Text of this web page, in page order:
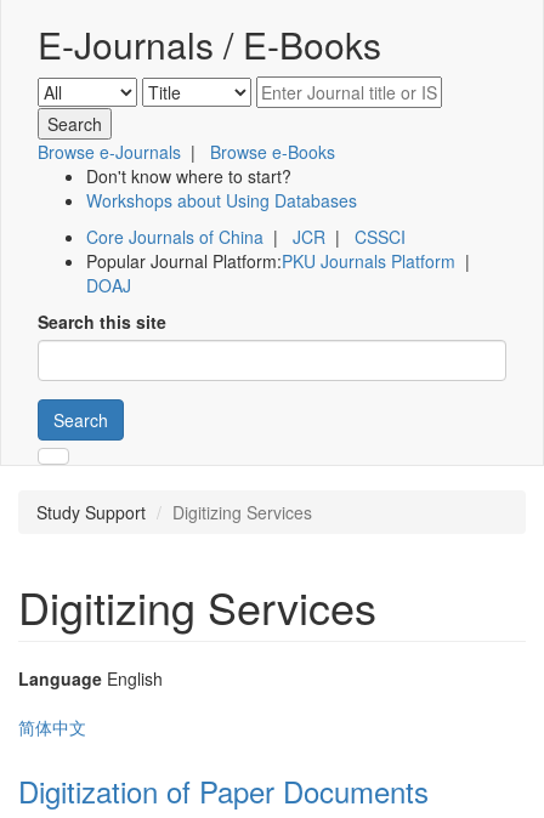
E-Journals / E-Books
Browse e-Journals | Browse e-Books
Don't know where to start?
Workshops about Using Databases
Core Journals of China | JCR | CSSCI
Popular Journal Platform:PKU Journals Platform |
DOAJ
Search this site
Search
Study Support Digitizing Services
Digitizing Services
Language English
简体中文
Digitization of Paper Documents